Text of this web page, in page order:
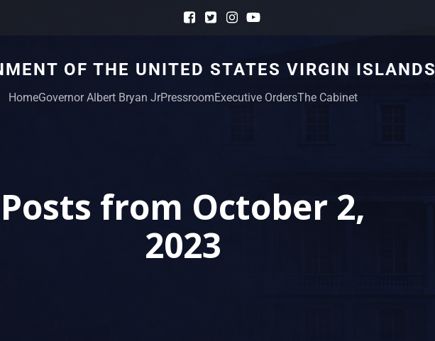
OF THE UNITED STATES VIRGIN ISLANDS
HomeGovernor Albert Bryan JrPressroomExecutive OrdersThe Cabinet
Posts from October 2,
2023